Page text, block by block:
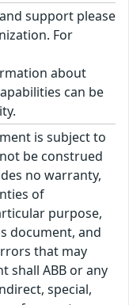
support please
For
about
can be
is subject to
be construed
no warranty,
of
purpose,
document, and
that may
shall ABB or any
special,